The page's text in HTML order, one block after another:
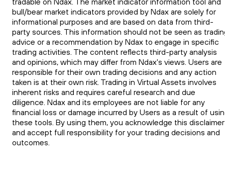
bull/bear market indicators provided by Ndax are solely for
informational purposes and are based on data from third-
party sources. This information should not be seen as
advice or a recommendation by Ndax to engage in specific
trading activities. The content reflects third-party analysis
and opinions, which may differ from Ndax's views. Users are
responsible for their own trading decisions and any action
taken is at their own risk. Trading in Virtual Assets involves
inherent risks and requires careful research and due
diligence. Ndax and its employees are not liable for any
financial loss or damage incurred by Users as a result of
these tools. By using them, you acknowledge this disclaimer
and accept full responsibility for your trading decisions and
outcomes.